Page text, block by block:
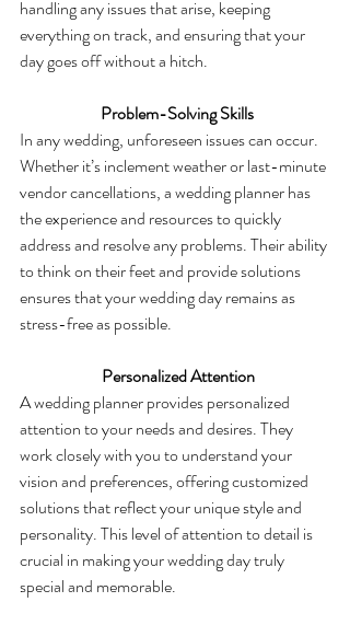
handling any issues that arise, keeping
everything on track, and ensuring that your
day goes off without a hitch.
Problem-Solving Skills
In any wedding, unforeseen issues can occur.
Whether it’s inclement weather or last-minute
vendor cancellations, a wedding planner has
the experience and resources to quickly
address and resolve any problems. Their ability
to think on their feet and provide solutions
ensures that your wedding day remains as
stress-free as possible.
Personalized Attention
A wedding planner provides personalized
attention to your needs and desires. They
work closely with you to understand your
vision and preferences, offering customized
solutions that reflect your unique style and
personality. This level of attention to detail is
crucial in making your wedding day truly
special and memorable.